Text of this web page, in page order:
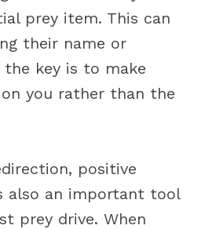
prey item. This can
their name or
key is to make
you rather than the
positive
also an important tool
prey drive. When